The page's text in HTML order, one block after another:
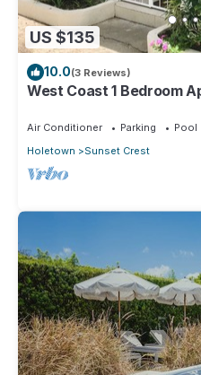
US $135
10.0(3 Reviews)
West Coast 1 Bedroom
Air Conditioner Parking
Pool
Holetown
Sunset Crest